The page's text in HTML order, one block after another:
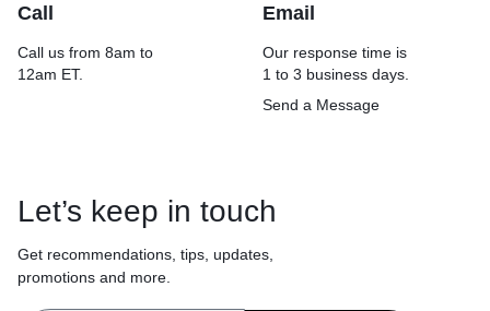
Call
Call us from 8am to
12am ET.
Email
Our response time is
1 to 3 business days.
Send a Message
Let’s keep in touch
Get recommendations, tips, updates,
promotions and more.